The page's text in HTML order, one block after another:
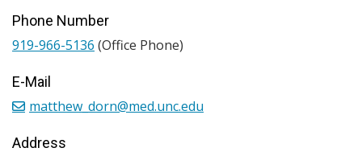
Phone Number
919-966-5136 (Office Phone)
E-Mail
matthew_dorn@med.unc.edu
Address